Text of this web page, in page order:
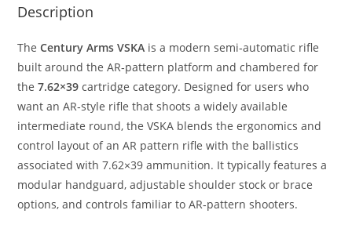
Description
TheCentury Arms VSKA is a modern semi‑automatic rifle
built around the AR‑pattern platform and chambered for
the7.62×39 cartridge category. Designed for users who
want an AR‑style rifle that shoots a widely available
intermediate round, the VSKA blends the ergonomics and
control layout of an AR pattern rifle with the ballistics
associated with 7.62×39 ammunition. It typically features a
modular handguard, adjustable shoulder stock or brace
options, and controls familiar to AR‑pattern shooters.